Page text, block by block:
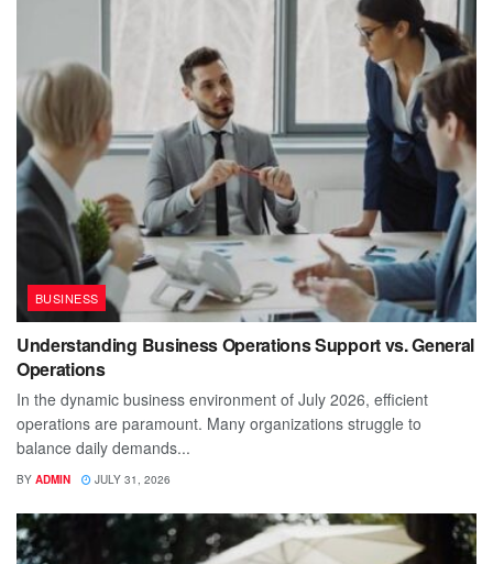
BUSINESS
Understanding Business Operations Support vs. General
Operations
In the dynamic business environment of July 2026, efficient
operations are paramount. Many organizations struggle to
balance daily demands...
BY ADMIN JULY 31, 2026